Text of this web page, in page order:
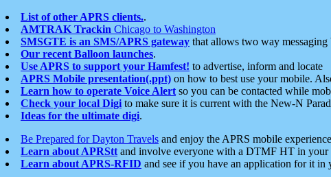
List of other APRS clients..
AMTRAK Trackin Chicago to Washington
SMSGTE is an SMS/APRS gateway that allows two way messaging
Our recent Balloon launches.
Use APRS to support your Hamfest! to advertise, inform and locate
APRS Mobile presentation(.ppt) on how to best use your mobile.
Learn how to operate Voice Alert so you can be contacted while
Check your local Digi to make sure it is current with the New-N
Ideas for the ultimate digi.
Be Prepared for Dayton Travels and enjoy the APRS mobile
Learn about APRStt and involve everyone with a DTMF HT in your
Learn about APRS-RFID and see if you have an application for it in